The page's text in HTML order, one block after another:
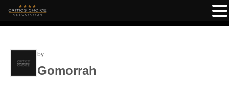
by
Gomorrah